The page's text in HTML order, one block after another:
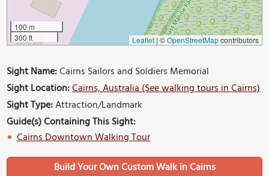
100 m
300 ft
Leaflet | ©OpenStreetMapcontributors
Sight Name:Cairns Sailors and Soldiers Memorial
Sight Location:Cairns, Australia (See walking tours in Cairns)
Sight Type:Attraction/Landmark
Guide(s) Containing This Sight:
Cairns Downtown Walking Tour
Build Your Own Custom Walk in Cairns